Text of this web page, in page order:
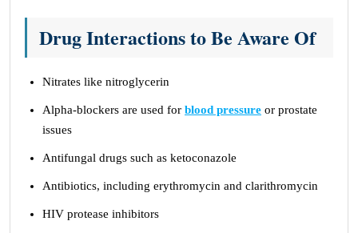
Drug Interactions to Be Aware Of
Nitrates like nitroglycerin
Alpha-blockers are used for blood pressure or prostate
issues
Antifungal drugs such as ketoconazole
Antibiotics, including erythromycin and clarithromycin
HIV protease inhibitors